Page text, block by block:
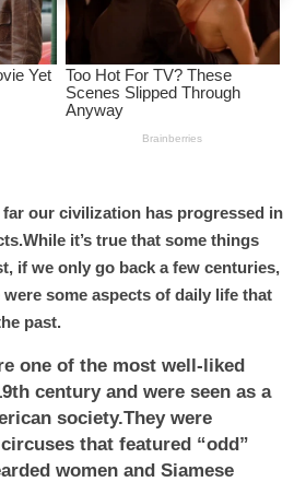
far our civilization has progressed in
it’s true that some things
if we only go back a few centuries,
some aspects of daily life that
past.
one of the most well-liked
century and were seen as a
society.They were
that featured “odd”
women and Siamese